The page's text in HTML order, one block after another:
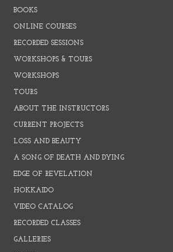
BOOKS
ONLINE COURSES
RECORDED SESSIONS
WORKSHOPS & TOURS
WORKSHOPS
TOURS
ABOUT THE INSTRUCTORS
CURRENT PROJECTS
LOSS AND BEAUTY
A SONG OF DEATH AND DYING
EDGE OF REVELATION
HOKKAIDO
VIDEO CATALOG
RECORDED CLASSES
GALLERIES